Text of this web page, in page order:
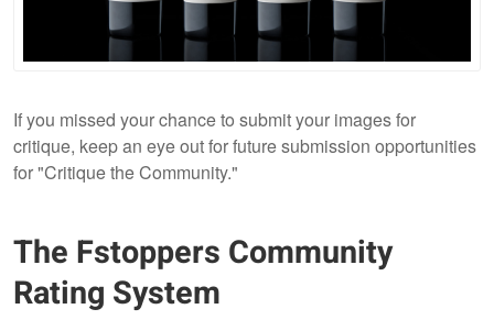
If you missed your chance to submit your images for
critique, keep an eye out for future submission opportunities
for "Critique the Community."
The Fstoppers Community
Rating System